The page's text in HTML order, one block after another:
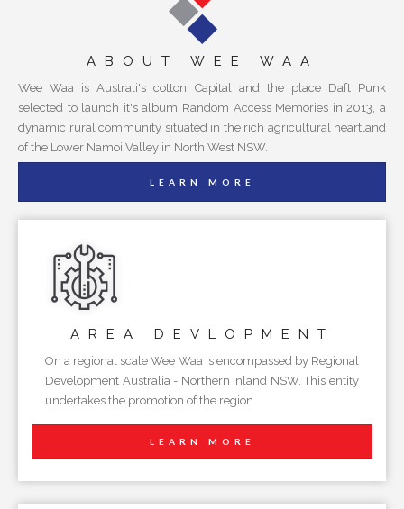
ABOUT WEE WAA
Wee Waa is Australi's cotton Capital and the place Daft Punk
selected to launch it's album Random Access Memories in 2013, a
dynamic rural community situated in the rich agricultural heartland
of the Lower Namoi Valley in North West NSW.
LEARN MORE
AREA DEVLOPMENT
On a regional scale Wee Waa is encompassed by Regional
Development Australia - Northern Inland NSW. This entity
undertakes the promotion of the region
LEARN MORE